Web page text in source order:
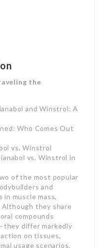
the
and Winstrol: A
Who Comes Out
vs. Winstrol
vs. Winstrol in
of the most popular
and
muscle mass,
they share
compounds
differ markedly
on tissues,
usage scenarios.